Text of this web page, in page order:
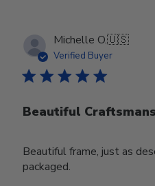
Michelle O.🇺🇸
Verified Buyer
Beautiful
Beautiful frame, just as
packaged.